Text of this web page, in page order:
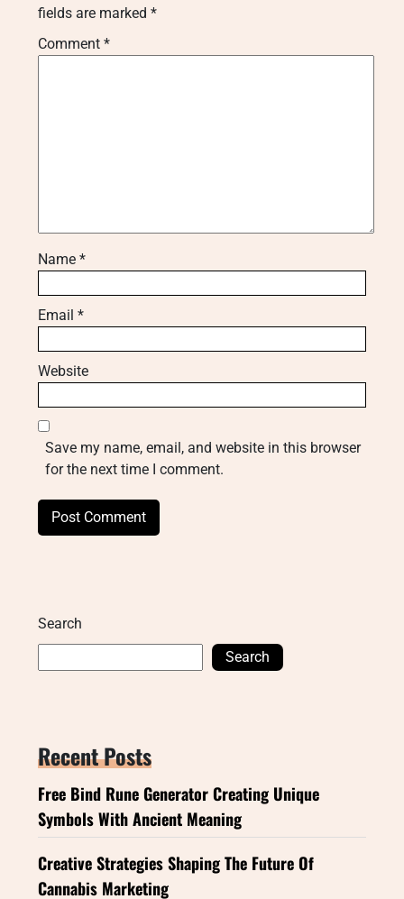
fields are marked *
Comment *
Name *
Email *
Website
Save my name, email, and website in this browser
for the next time I comment.
Search
Search
Recent Posts
Free Bind Rune Generator Creating Unique
Symbols With Ancient Meaning
Creative Strategies Shaping The Future Of
Cannabis Marketing